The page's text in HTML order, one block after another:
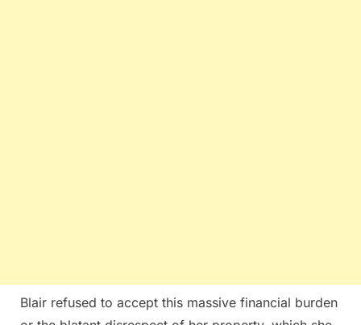
Blair refused to accept this massive financial burden